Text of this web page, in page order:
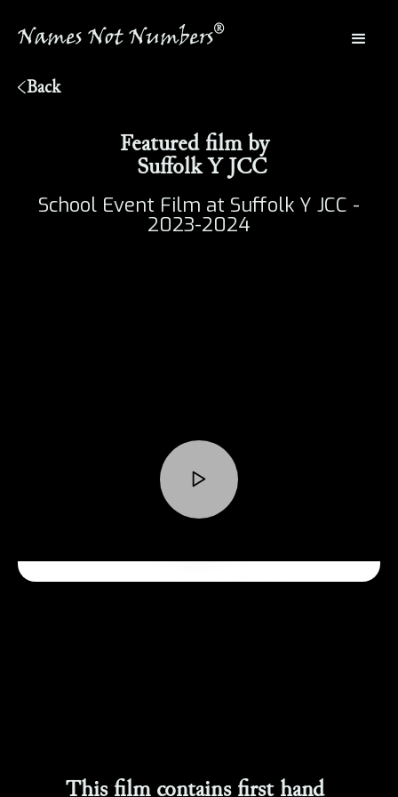
Names Not Numbers®
Back
Featured film by
Suffolk Y JCC
School Event Film at Suffolk Y JCC -
2023-2024
This film contains first hand